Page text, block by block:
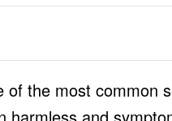
of the most common